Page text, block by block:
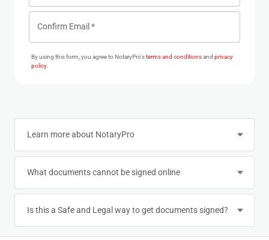
Confirm Email *
By using this form, you agree to NotaryPro'sterms and conditionsand privacy
policy.
Learn more about NotaryPro
What documents cannot be signed online
Is this a Safe and Legal way to get documents signed?